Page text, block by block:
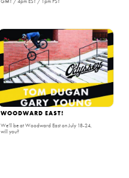
WOODWARD EAST!
We’ll be at Woodward East on July 18-24,
will you?